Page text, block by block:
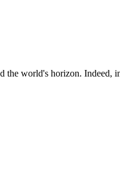
world's horizon. Indeed,